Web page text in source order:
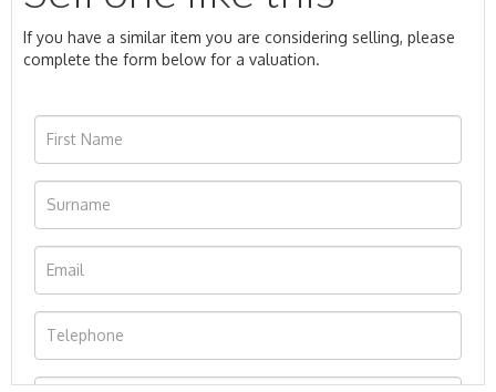
If you have a similar item you are considering selling, please
complete the form below for a valuation.